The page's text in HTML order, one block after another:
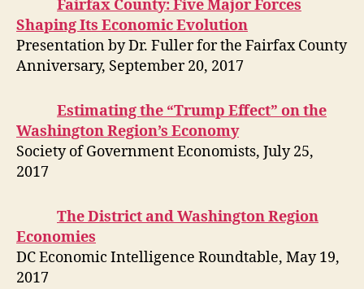
Fairfax County: Five Major Forces
Shaping Its Economic Evolution
Presentation by Dr. Fuller for the Fairfax County
Anniversary, September 20, 2017
Estimating the “Trump Effect” on the
Washington Region’s Economy
Society of Government Economists, July 25,
2017
The District and Washington Region
Economies
DC Economic Intelligence Roundtable, May 19,
2017